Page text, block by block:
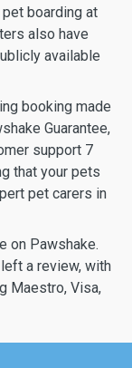
boarding at
also have
available
booking made
Guarantee,
support 7
that your pets
pet carers in
on Pawshake.
a review, with
Maestro, Visa,